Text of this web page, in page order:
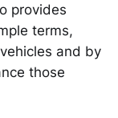
provides
terms,
and by
those